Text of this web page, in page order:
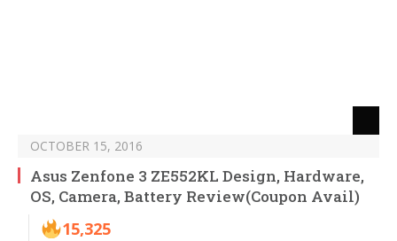
OCTOBER 15, 2016
Asus Zenfone 3 ZE552KL Design, Hardware,
OS, Camera, Battery Review(Coupon Avail)
15,325